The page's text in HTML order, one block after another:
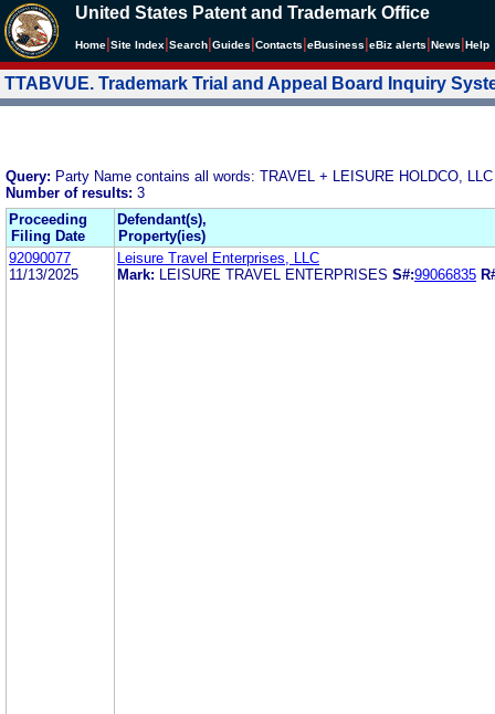
United States Patent and Trademark Office
Home Site Index Search Guides Contacts eBusiness eBiz alerts News Help
TTABVUE. Trademark Trial and Appeal Board Inquiry
Query: Party Name contains all words: TRAVEL + LEISURE HOLDCO, LLC
Number of results: 3
Proceeding
Filing Date
Defendant(s),
Property(ies)
92090077
11/13/2025
Leisure Travel Enterprises, LLC
Mark:
LEISURE TRAVEL ENTERPRISES S#:99066835